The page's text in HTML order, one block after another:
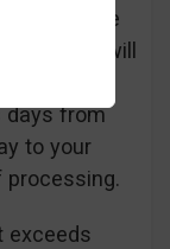
you choose
GBP will
requests
days from
to your
exceeds